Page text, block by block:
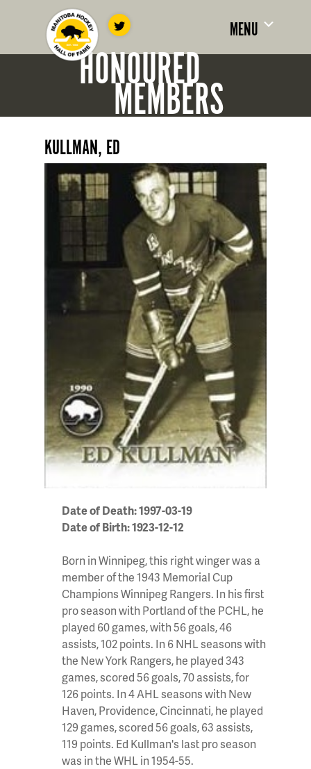
MENU
HONOURED
MEMBERS
KULLMAN, ED
Date of Death: 1997-03-19
Date of Birth: 1923-12-12
Born in Winnipeg, this right winger was a
member of the 1943 Memorial Cup
Champions Winnipeg Rangers. In his first
pro season with Portland of the PCHL, he
played 60 games, with 56 goals, 46
assists, 102 points. In 6 NHL seasons with
the New York Rangers, he played 343
games, scored 56 goals, 70 assists, for
126 points. In 4 AHL seasons with New
Haven, Providence, Cincinnati, he played
129 games, scored 56 goals, 63 assists,
119 points. Ed Kullman's last pro season
was in the WHL in 1954-55.